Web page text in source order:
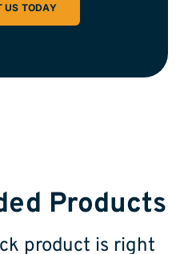
US TODAY
Products
product is right